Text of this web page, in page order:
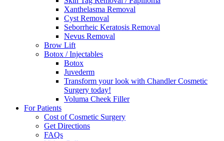
Xanthelasma Removal
Cyst Removal
Seborrheic Keratosis Removal
Nevus Removal
Brow Lift
Botox / Injectables
Botox
Juvederm
Transform your look with Chandler Cosmetic
Surgery today!
Voluma Cheek Filler
For Patients
Cost of Cosmetic Surgery
Get Directions
FAQs